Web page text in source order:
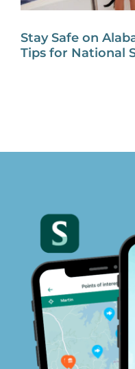
Stay Safe on
Tips for National